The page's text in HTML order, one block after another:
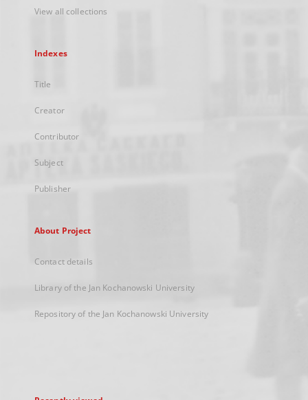
View all collections
Indexes
Title
Creator
Contributor
Subject
Publisher
About Project
Contact details
Library of the Jan Kochanowski University
Repository of the Jan Kochanowski University